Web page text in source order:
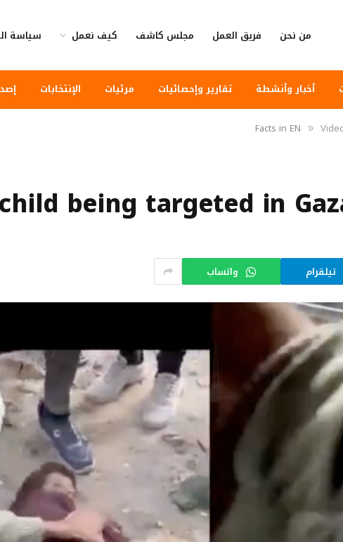
من نحن فريق العمل مجلس كاشف كيف نعمل سياسة
أخبار وأنشطة تقارير وإحصائيات مرئيات الإنتخابات
Facts in EN »
being targeted in
تيلقرام واتساب